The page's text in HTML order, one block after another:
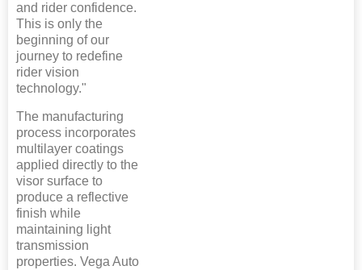
and rider confidence.
This is only the
beginning of our
journey to redefine
rider vision
technology."
The manufacturing
process incorporates
multilayer coatings
applied directly to the
visor surface to
produce a reflective
finish while
maintaining light
transmission
properties. Vega Auto